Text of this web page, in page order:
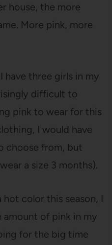
house, the more
More pink, more
have three girls in my
difficult to
pink to wear for this
I would have
choose from, but
a size 3 months).
hot color this season, I
amount of pink in my
for the big time